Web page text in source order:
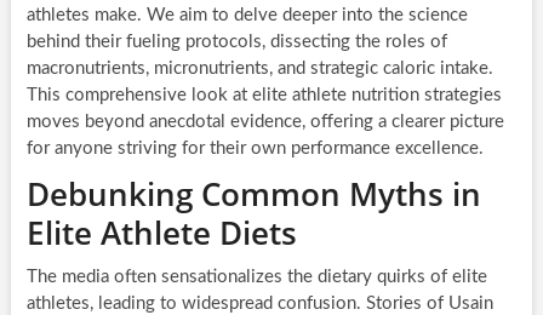
athletes make. We aim to delve deeper into the science
behind their fueling protocols, dissecting the roles of
macronutrients, micronutrients, and strategic caloric intake.
This comprehensive look at elite athlete nutrition strategies
moves beyond anecdotal evidence, offering a clearer picture
for anyone striving for their own performance excellence.
Debunking Common Myths in
Elite Athlete Diets
The media often sensationalizes the dietary quirks of elite
athletes, leading to widespread confusion. Stories of Usain